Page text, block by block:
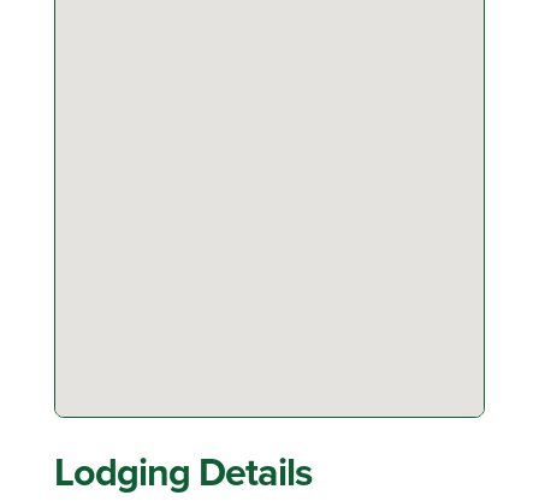
Lodging Details